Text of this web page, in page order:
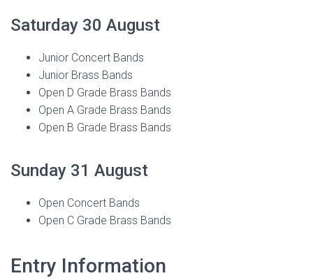
Saturday 30 August
Junior Concert Bands
Junior Brass Bands
Open D Grade Brass Bands
Open A Grade Brass Bands
Open B Grade Brass Bands
Sunday 31 August
Open Concert Bands
Open C Grade Brass Bands
Entry Information